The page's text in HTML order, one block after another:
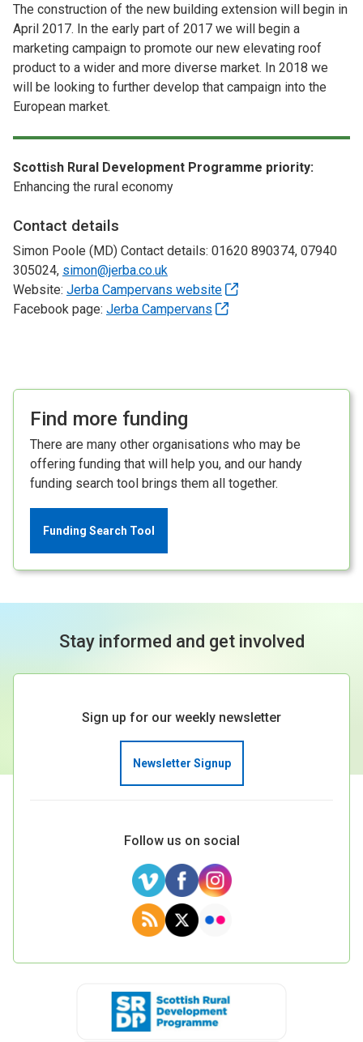
The construction of the new building extension will begin in
April 2017. In the early part of 2017 we will begin a
marketing campaign to promote our new elevating roof
product to a wider and more diverse market. In 2018 we
will be looking to further develop that campaign into the
European market.
Scottish Rural Development Programme priority:
Enhancing the rural economy
Contact details
Simon Poole (MD) Contact details: 01620 890374, 07940
305024, simon@jerba.co.uk
Website: Jerba Campervans website
Facebook page: Jerba Campervans
Find more funding
There are many other organisations who may be
offering funding that will help you, and our handy
funding search tool brings them all together.
Funding Search Tool
Stay informed and get involved
Sign up for our weekly newsletter
Newsletter Signup
Follow us on social